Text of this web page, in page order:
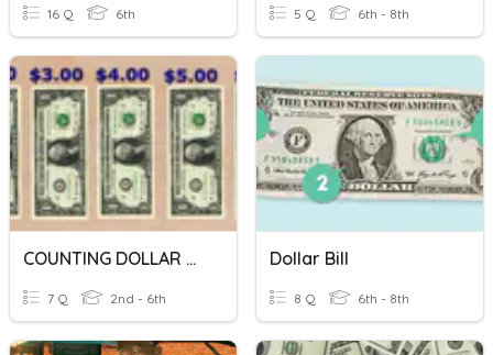
16 Q 6th 5 Q 6th - 8th
COUNTING DOLLAR BILLS
7 Q 2nd - 6th
Dollar Bill
8 Q 6th - 8th